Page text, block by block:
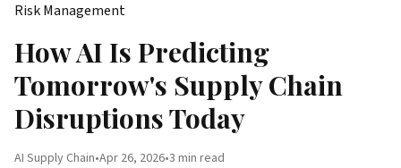
Risk Management
How AI Is Predicting
Tomorrow's Supply Chain
Disruptions Today
AI Supply Chain•Apr 26, 2026•3 min read